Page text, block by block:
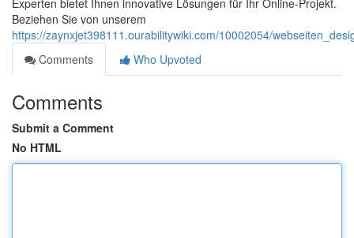
Experten bietet Ihnen innovative Lösungen für Ihr Online-Projekt.
Beziehen Sie von unserem
https://zaynxjet398111.ourabilitywiki.com/10002054/
Comments
Who Upvoted
Comments
Submit a Comment
No HTML